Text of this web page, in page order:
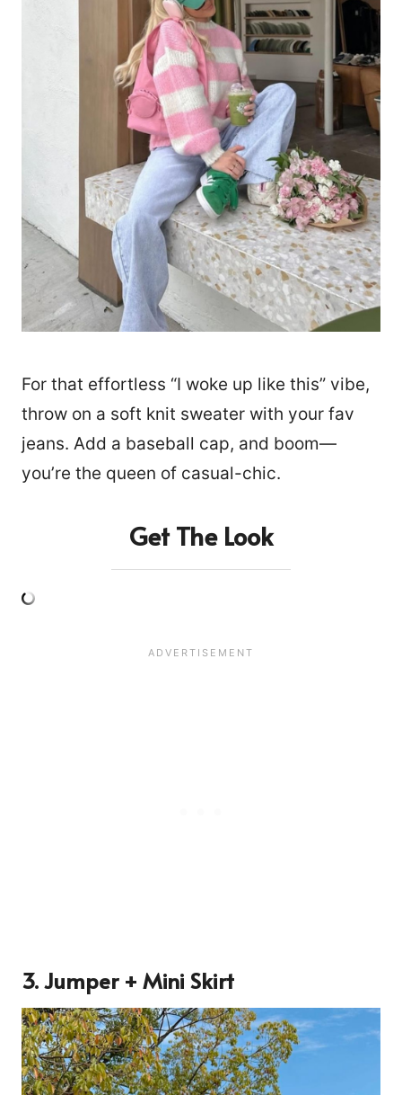
For that effortless “I woke up like this” vibe,
throw on a soft knit sweater with your fav
jeans. Add a baseball cap, and boom—
you’re the queen of casual-chic.
Get The Look
3. Jumper + Mini Skirt